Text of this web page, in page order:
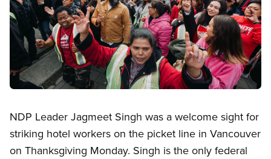
NDP Leader Jagmeet Singh was a welcome sight for
striking hotel workers on the picket line in Vancouver
on Thanksgiving Monday. Singh is the only federal